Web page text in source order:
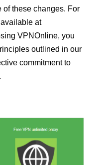
these changes. For
at
VPNOnline, you
outlined in our
commitment to